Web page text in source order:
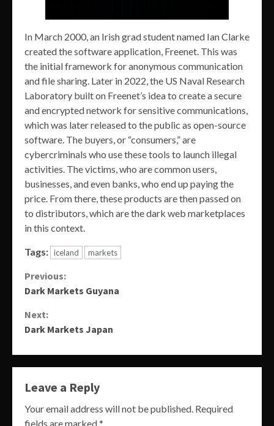
In March 2000, an Irish grad student named Ian Clarke
created the software application, Freenet. This was
the initial framework for anonymous communication
and file sharing. Later in 2022, the US Naval Research
Laboratory built on Freenet’s idea to create a secure
and encrypted network for sensitive communications,
which was later released to the public as open-source
software. The buyers, or “consumers,” are
cybercriminals who use these tools to launch illegal
activities. The victims, who are common users,
businesses, and even banks, who end up paying the
price. From there, these products are then passed on
to distributors, which are the dark web marketplaces
in this context.
Tags: iceland markets
Continue
Previous:
Dark Markets Guyana
Next:
Dark Markets Japan
Leave a Reply
Your email address will not be published. Required
fields are marked*